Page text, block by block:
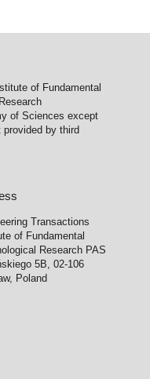
of Fundamental
of Sciences except
by third
Transactions
of Fundamental
Research PAS
5B, 02-106
Poland